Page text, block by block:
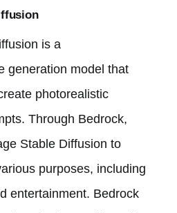
is a
generation model that
photorealistic
Through Bedrock,
Stable Diffusion to
purposes, including
entertainment. Bedrock